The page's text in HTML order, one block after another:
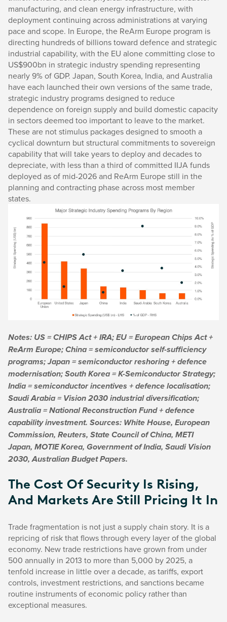
manufacturing, and clean energy infrastructure, with
deployment continuing across administrations at varying
pace and scope. In Europe, the ReArm Europe program is
directing hundreds of billions toward defence and strategic
industrial capability, with the EU alone committing close to
US$900bn in strategic industry spending representing
nearly 9% of GDP. Japan, South Korea, India, and Australia
have each launched their own versions of the same trade,
strategic industry programs designed to reduce
dependence on foreign supply and build domestic capacity
in sectors deemed too important to leave to the market.
These are not stimulus packages designed to smooth a
cyclical downturn but structural commitments to sovereign
capability that will take years to deploy and decades to
depreciate, with less than a third of committed IIJA funds
deployed as of mid-2026 and ReArm Europe still in the
planning and contracting phase across most member
states.
Notes: US = CHIPS Act + IRA; EU = European Chips Act +
ReArm Europe; China = semiconductor self-sufficiency
programs; Japan = semiconductor reshoring + defence
modernisation; South Korea = K-Semiconductor Strategy;
India = semiconductor incentives + defence localisation;
Saudi Arabia = Vision 2030 industrial diversification;
Australia = National Reconstruction Fund + defence
capability investment. Sources: White House, European
Commission, Reuters, State Council of China, METI
Japan, MOTIE Korea, Government of India, Saudi Vision
2030, Australian Budget Papers.
The Cost Of Security Is Rising,
And Markets Are Still Pricing It In
Trade fragmentation is not just a supply chain story. It is a
repricing of risk that flows through every layer of the global
economy. New trade restrictions have grown from under
500 annually in 2013 to more than 5,000 by 2025, a
tenfold increase in little over a decade, as tariffs, export
controls, investment restrictions, and sanctions became
routine instruments of economic policy rather than
exceptional measures.